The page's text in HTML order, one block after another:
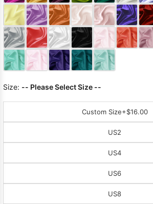
Size: -- Please Select Size --
Custom Size+$16.00
US2
US4
US6
US8